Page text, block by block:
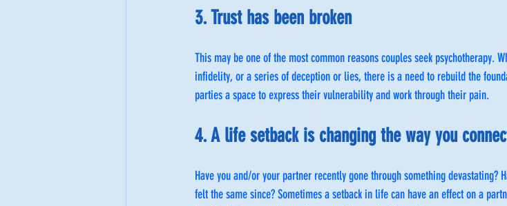
3. Trust has been broken
This may be one of the most common reasons couples seek psychotherapy.
infidelity, or a series of deception or lies, there is a need to rebuild the
parties a space to express their vulnerability and work through their pain.
4. A life setback is changing the way you
Have you and/or your partner recently gone through something devastating?
felt the same since? Sometimes a setback in life can have an effect on a